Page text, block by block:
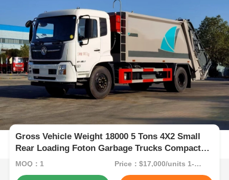
Gross Vehicle Weight 18000 5 Tons 4X2 Small
Rear Loading Foton Garbage Trucks Compactor
Garbage Truck Manual Transmission Type
MOQ：1 Price：$17,000/units 1-9 units